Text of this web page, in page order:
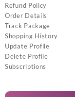
Refund Policy
Order Details
Track Package
Shopping History
Update Profile
Delete Profile
Subscriptions